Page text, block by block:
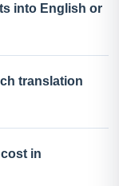
into English or
translation
in